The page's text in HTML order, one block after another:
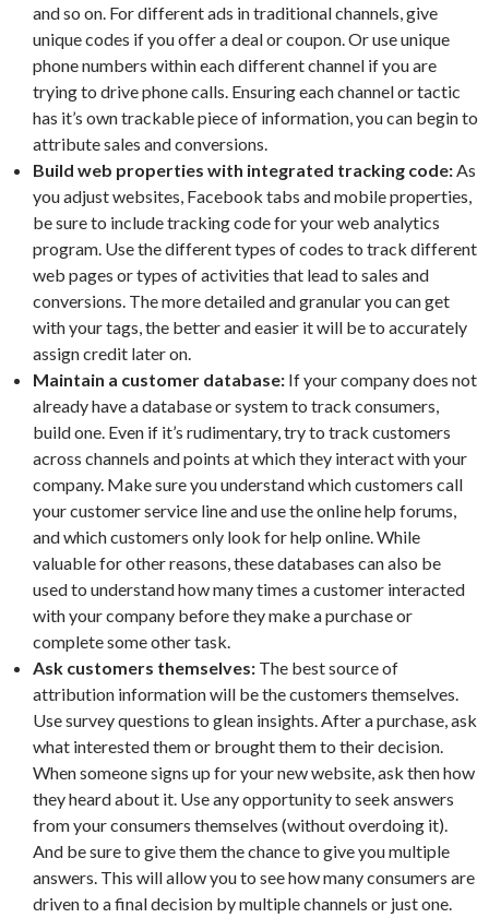
and so on. For different ads in traditional channels, give
unique codes if you offer a deal or coupon. Or use unique
phone numbers within each different channel if you are
trying to drive phone calls. Ensuring each channel or tactic
has it’s own trackable piece of information, you can begin to
attribute sales and conversions.
Build web properties with integrated tracking code:As
you adjust websites, Facebook tabs and mobile properties,
be sure to include tracking code for your web analytics
program. Use the different types of codes to track different
web pages or types of activities that lead to sales and
conversions. The more detailed and granular you can get
with your tags, the better and easier it will be to accurately
assign credit later on.
Maintain a customer database: If your company does not
already have a database or system to track consumers,
build one. Even if it’s rudimentary, try to track customers
across channels and points at which they interact with your
company. Make sure you understand which customers call
your customer service line and use the online help forums,
and which customers only look for help online. While
valuable for other reasons, these databases can also be
used to understand how many times a customer interacted
with your company before they make a purchase or
complete some other task.
Ask customers themselves: The best source of
attribution information will be the customers themselves.
Use survey questions to glean insights. After a purchase, ask
what interested them or brought them to their decision.
When someone signs up for your new website, ask then how
they heard about it. Use any opportunity to seek answers
from your consumers themselves (without overdoing it).
And be sure to give them the chance to give you multiple
answers. This will allow you to see how many consumers are
driven to a final decision by multiple channels or just one.